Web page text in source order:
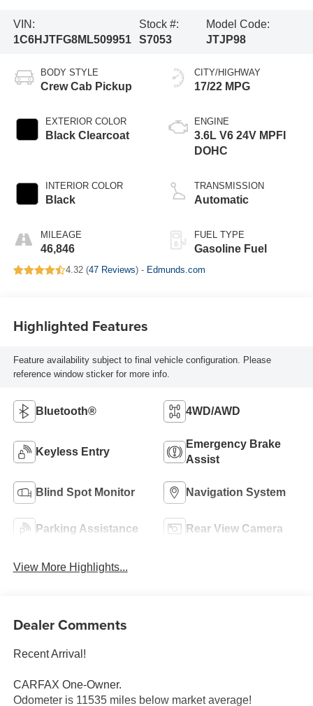
VIN:
1C6HJTFG8ML509951
Stock #:
S7053
Model Code:
JTJP98
BODY STYLE
Crew Cab Pickup
EXTERIOR COLOR
Black Clearcoat
INTERIOR COLOR
Black
MILEAGE
46,846
CITY/HIGHWAY
17/22 MPG
ENGINE
3.6L V6 24V MPFI
DOHC
TRANSMISSION
Automatic
FUEL TYPE
Gasoline Fuel
4.32 (47 Reviews) - Edmunds.com
Highlighted Features
Feature availability subject to final vehicle configuration. Please
reference window sticker for more info.
Bluetooth® 4WD/AWD
Keyless Entry
Emergency Brake
Assist
Blind Spot Monitor Navigation System
Parking Assistance Rear View Camera
View More Highlights...
Dealer Comments
Recent Arrival!
CARFAX One-Owner.
Odometer is 11535 miles below market average!